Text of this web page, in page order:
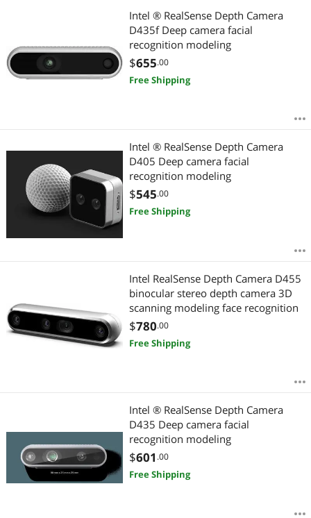
Intel ® RealSense Depth Camera
D435f Deep camera facial
recognition modeling
$655.00
Free Shipping
Intel ® RealSense Depth Camera
D405 Deep camera facial
recognition modeling
$545.00
Free Shipping
Intel RealSense Depth Camera D455
binocular stereo depth camera 3D
scanning modeling face recognition
$780.00
Free Shipping
Intel ® RealSense Depth Camera
D435 Deep camera facial
recognition modeling
$601 .00
Free Shipping